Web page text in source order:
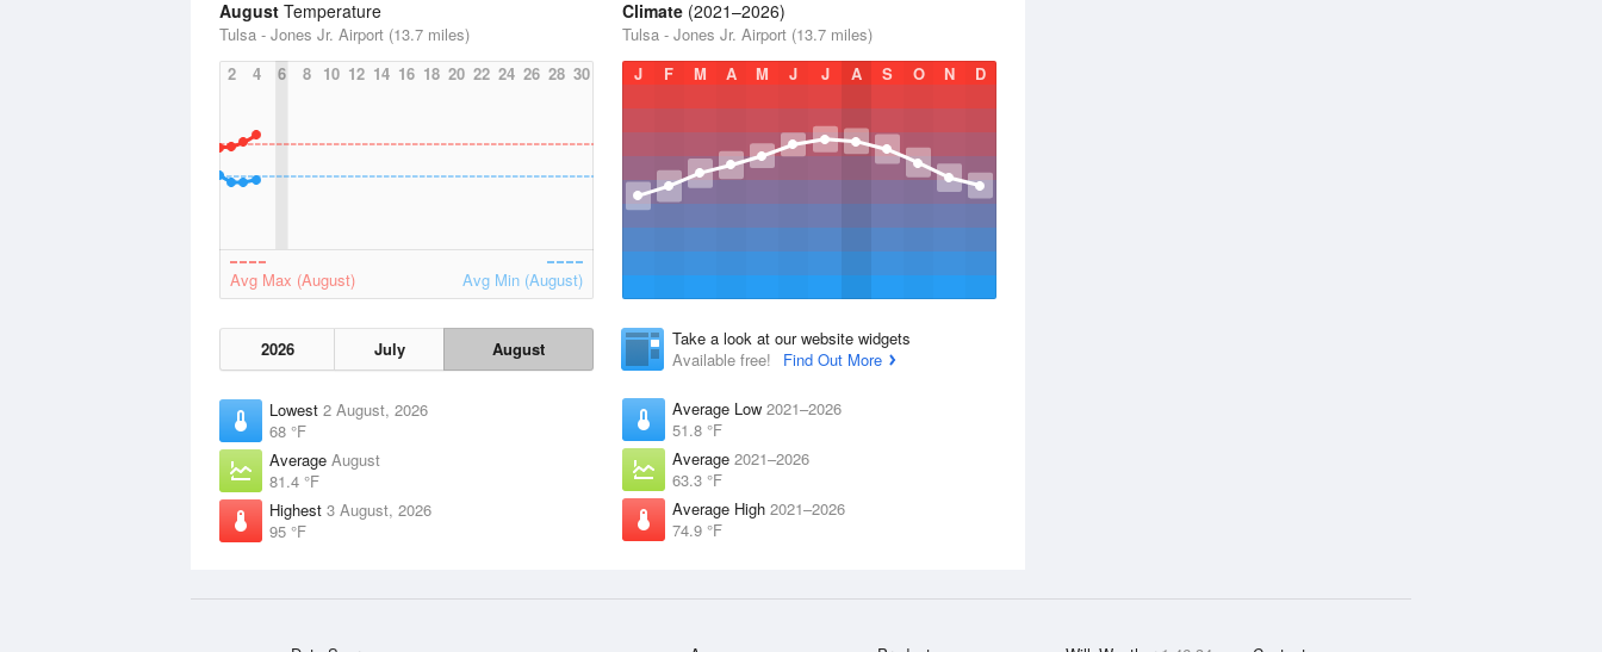
August Temperature
Tulsa - Jones Jr. Airport (13.7 miles)
2
4 6 8 10 12 14 16 18 20 22 24 26 28 30
Avg Max (August) Avg Min (August)
2026 July August
Lowest 2 August, 2026
68 °F
Average August
81.4 °F
Highest 3 August, 2026
95 °F
Climate (2021–2026)
Tulsa - Jones Jr. Airport (13.7 miles)
J
F M A M J J A S O N D
Take a look at our website widgets
Available free!
Find Out More
Average Low 2021–2026
51.8 °F
Average 2021–2026
63.3 °F
Average High 2021–2026
74.9 °F